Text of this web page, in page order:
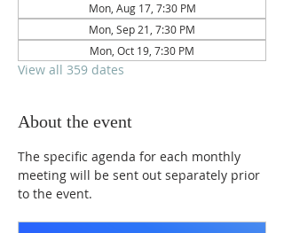
Mon, Aug 17, 7:30 PM
Mon, Sep 21, 7:30 PM
Mon, Oct 19, 7:30 PM
View all 359 dates
About the event
The specific agenda for each monthly
meeting will be sent out separately prior
to the event.